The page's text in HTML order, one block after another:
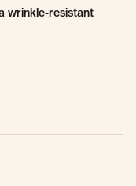
wrinkle-resistant